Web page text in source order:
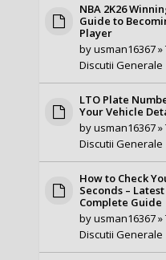
NBA 2K26
Guide to
Player
byusman16367»
Discutii Generale
LTO Plate
Your Vehicle
byusman16367»
Discutii Generale
How to Check
Seconds –
Complete Guide
byusman16367»
Discutii Generale